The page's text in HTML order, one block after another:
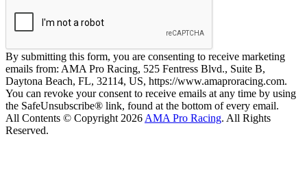
By submitting this form, you are consenting to receive marketing
emails from: AMA Pro Racing, 525 Fentress Blvd., Suite B,
Daytona Beach, FL, 32114, US, https://www.amaproracing.com.
You can revoke your consent to receive emails at any time by using
the SafeUnsubscribe® link, found at the bottom of every email.
All Contents © Copyright 2026 AMA Pro Racing. All Rights
Reserved.